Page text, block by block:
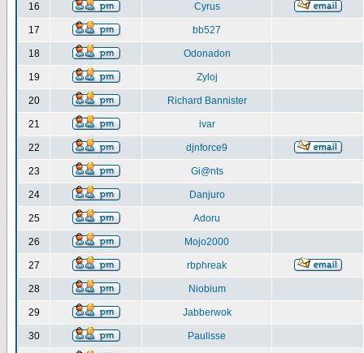
16 Cyrus
17 bb527
18 Odonadon
19 Zyloj
20 Richard Bannister
21 ivar
22 djnforce9
23 Gi@nts
24 Danjuro
25 Adoru
26 Mojo2000
27 rbphreak
28 Niobium
29 Jabberwok
30 Paulisse